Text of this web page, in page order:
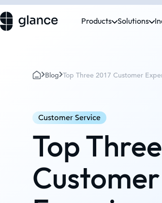
Products Solutions
Blog Top Three 2017 Customer
Customer Service
Top
Customer